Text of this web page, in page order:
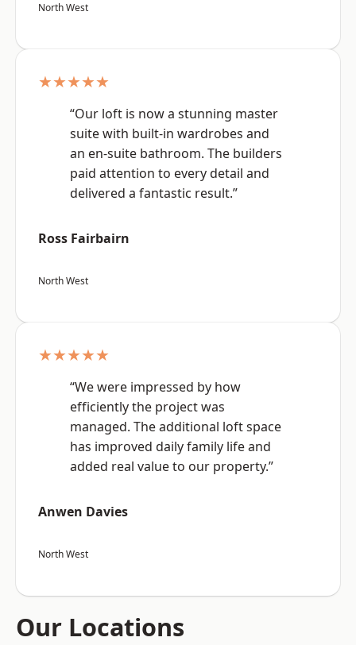
North West
★★★★★
“Our loft is now a stunning master
suite with built-in wardrobes and
an en-suite bathroom. The builders
paid attention to every detail and
delivered a fantastic result.”
Ross Fairbairn
North West
★★★★★
“We were impressed by how
efficiently the project was
managed. The additional loft space
has improved daily family life and
added real value to our property.”
Anwen Davies
North West
Our Locations